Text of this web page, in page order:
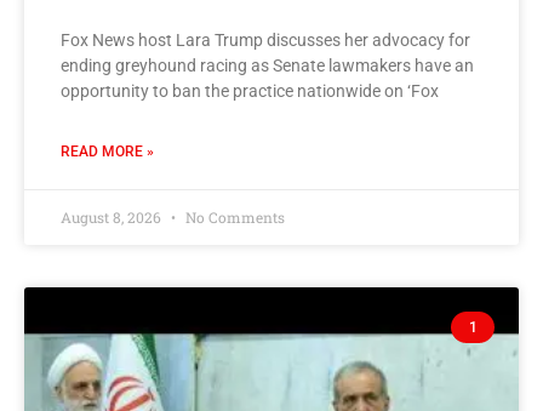
Fox News host Lara Trump discusses her advocacy for
ending greyhound racing as Senate lawmakers have an
opportunity to ban the practice nationwide on ‘Fox
READ MORE »
August 8, 2026 No Comments
1